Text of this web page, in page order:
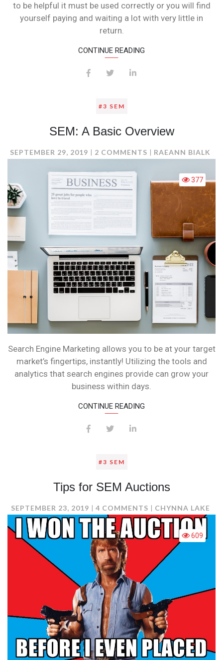
to be helpful it must be used correctly or you will find
yourself paying and waiting a lot with very little in
return.
CONTINUE READING
#3 SEM
SEM: A Basic Overview
SEPTEMBER 29, 2019 2 COMMENTS ON
BASIC
OVERVIEW
RAEANN BIALK
377
Search Engine Marketing allows you to be at your target
market’s fingertips, instantly! Utilizing the tools and
analytics that search engines provide can grow your
business within days.
CONTINUE READING
#3 SEM
Tips for SEM Auctions
SEPTEMBER 23, 2019 4 COMMENTSON
TIPS
FOR
AUCTIONS
CHYNNA LAKE
609